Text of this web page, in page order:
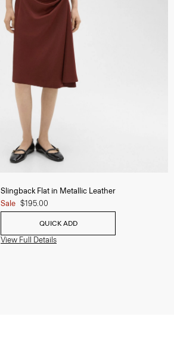
Slingback Flat in Metallic Leather
Sale $195.00
QUICK ADD
View Full Details